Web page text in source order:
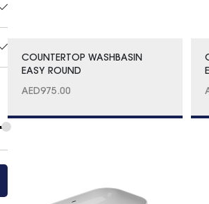
COUNTERTOP WASHBASIN
EASY ROUND
AED975.00